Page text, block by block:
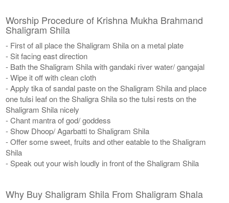
Worship Procedure of Krishna Mukha Brahmand
Shaligram Shila
- First of all place the Shaligram Shila on a metal plate
- Sit facing east direction
- Bath the Shaligram Shila with gandaki river water/ gangajal
- Wipe it off with clean cloth
- Apply tika of sandal paste on the Shaligram Shila and place
one tulsi leaf on the Shaligra Shila so the tulsi rests on the
Shaligram Shila nicely
- Chant mantra of god/ goddess
- Show Dhoop/ Agarbatti to Shaligram Shila
- Offer some sweet, fruits and other eatable to the Shaligram
Shila
- Speak out your wish loudly in front of the Shaligram Shila
Why Buy Shaligram Shila From Shaligram Shala